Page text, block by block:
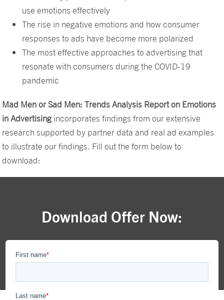
use emotions effectively
The rise in negative emotions and how consumer
responses to ads have become more polarized
The most effective approaches to advertising that
resonate with consumers during the COVID-19
pandemic
Mad Men or Sad Men: Trends Analysis Report on Emotions
in Advertising incorporates findings from our extensive
research supported by partner data and real ad examples
to illustrate our findings. Fill out the form below to
download:
Download Offer Now: